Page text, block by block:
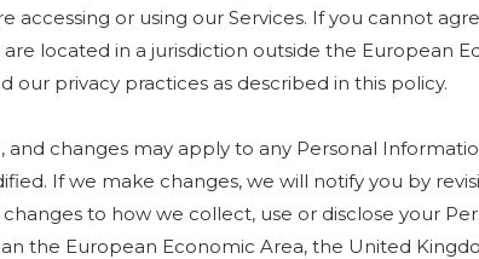
accessing or using our Services. If you cannot
located in a jurisdiction outside the European
our privacy practices as described in this policy.
changes may apply to any Personal
If we make changes, we will notify you by
to how we collect, use or disclose your
the European Economic Area, the United